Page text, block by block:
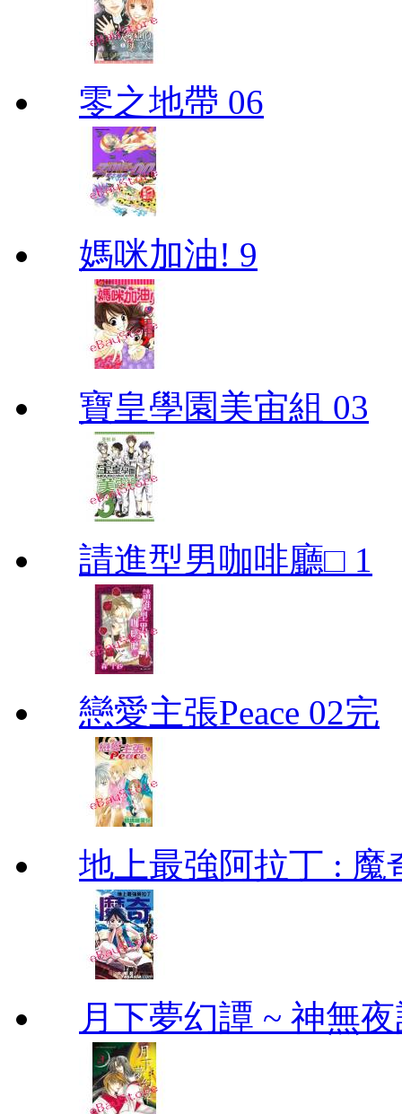
零之地帶 06
媽咪加油! 9
寶皇學園美宙組 03
請進型男咖啡廳□ 1
戀愛主張Peace 02完
地上最強阿拉丁 : 魔
月下夢幻譚 ~ 神無